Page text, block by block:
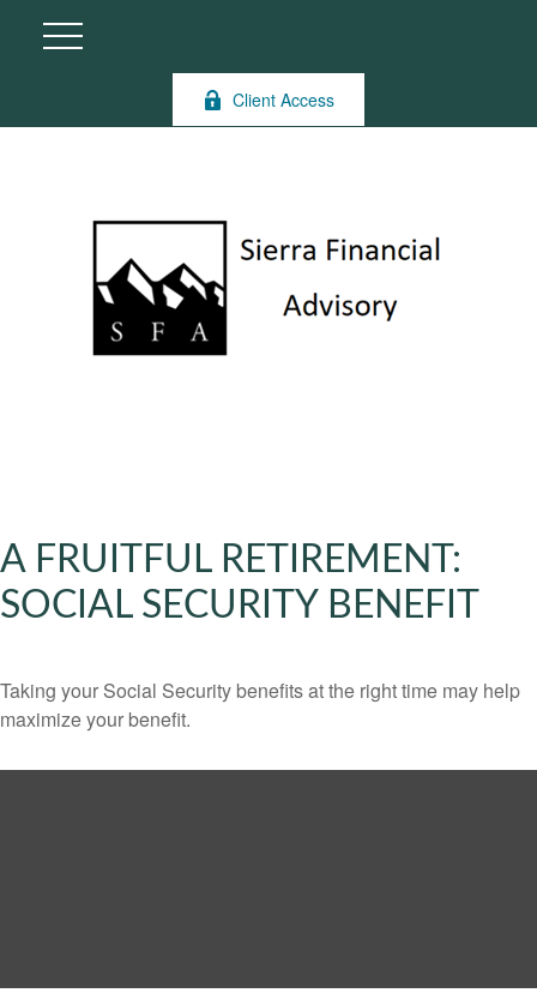
Client Access
A FRUITFUL RETIREMENT:
SOCIAL SECURITY BENEFIT
Taking your Social Security benefits at the right time may help
maximize your benefit.